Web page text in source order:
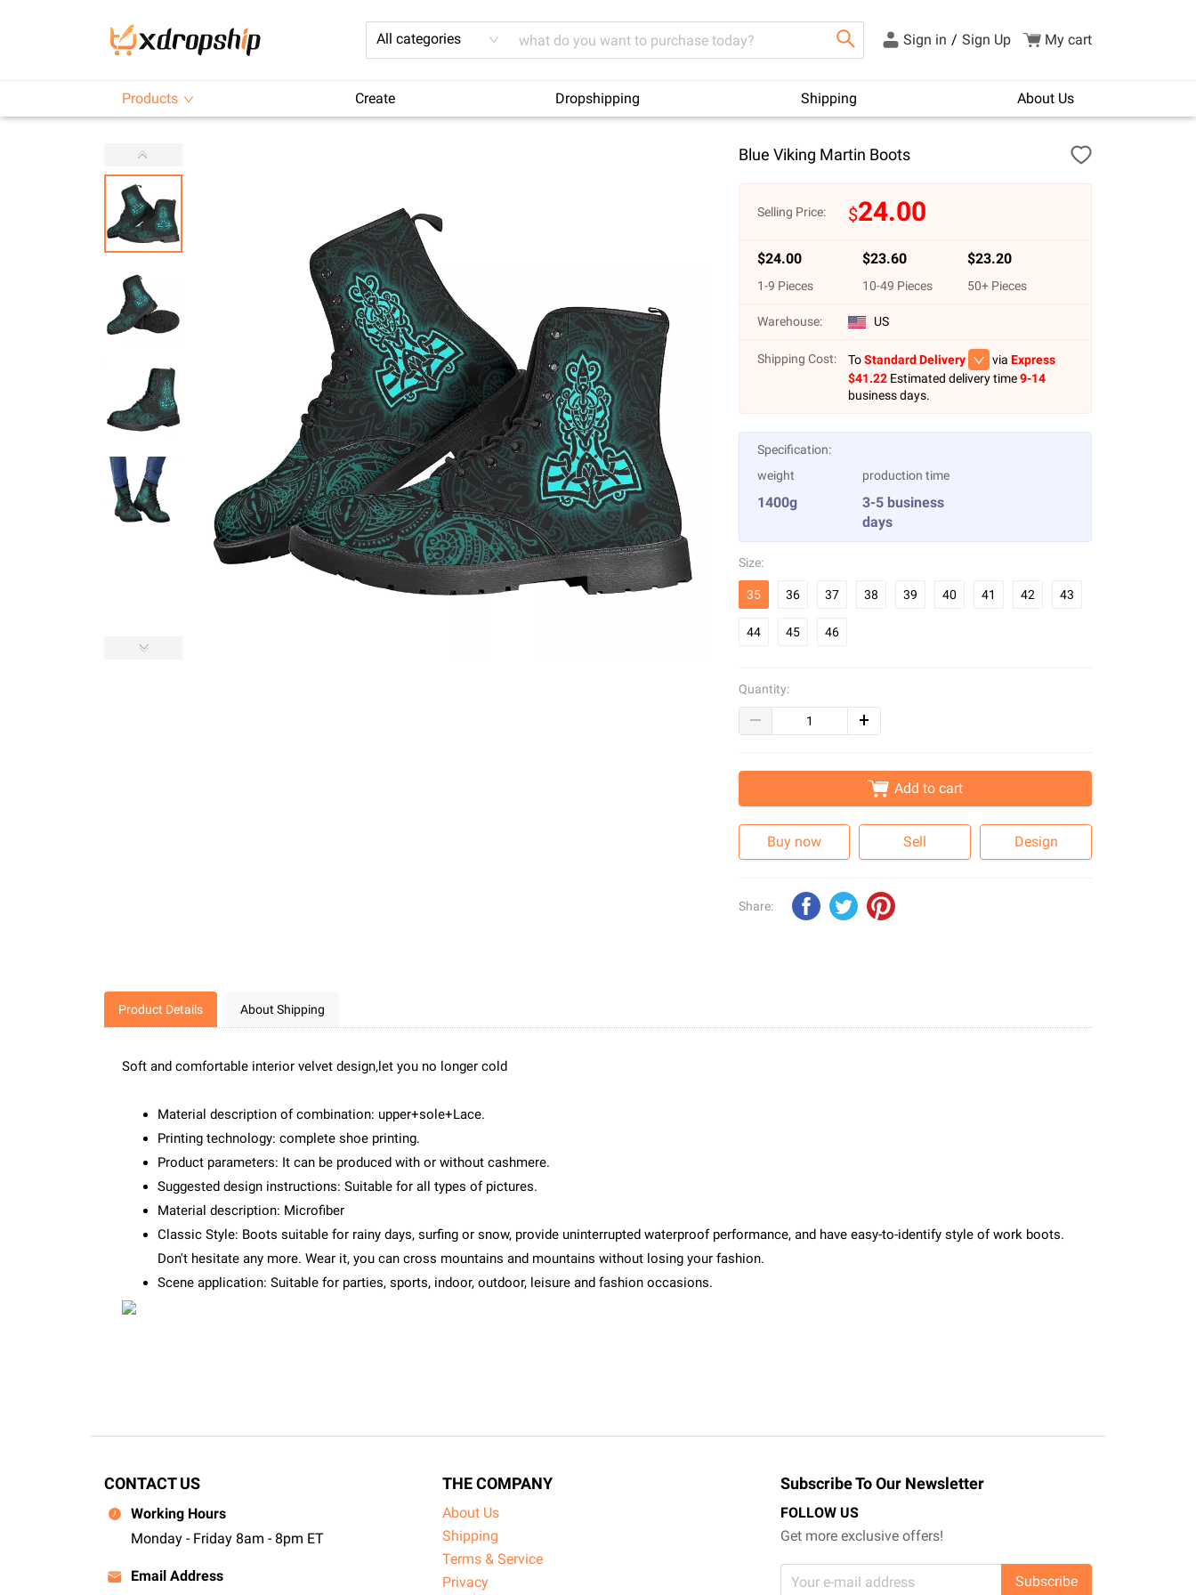
All categories Sign in / Sign Up My cart
Products Create Dropshipping Shipping About Us
Blue Viking Martin Boots
Selling Price: $24.00
$24.00
1-9 Pieces
$23.60
10-49 Pieces
$23.20
50+ Pieces
Warehouse: US
Shipping Cost: ToStandard Delivery via Express
$41.22Estimated delivery time9-14
business days.
Specification:
weight
1400g
production time
3-5 business
days
Size:
35 36 37 38 39 40 41 42 43
44 45 46
Quantity:
Add to cart
Buy now Sell Design
Share:
Product Details About Shipping
Soft and comfortable interior velvet design,let you no longer cold
Material description of combination: upper+sole+Lace.
Printing technology: complete shoe printing.
Product parameters: It can be produced with or without cashmere.
Suggested design instructions: Suitable for all types of pictures.
Material description: Microfiber
Classic Style: Boots suitable for rainy days, surfing or snow, provide uninterrupted waterproof performance, and have easy-to-identify style of work boots.
Don't hesitate any more. Wear it, you can cross mountains and mountains without losing your fashion.
Scene application: Suitable for parties, sports, indoor, outdoor, leisure and fashion occasions.
CONTACT US
Working Hours
Monday - Friday 8am - 8pm ET
Email Address
THE COMPANY
About Us
Shipping
Terms & Service
Privacy
Subscribe To Our Newsletter
FOLLOW US
Get more exclusive offers!
Subscribe